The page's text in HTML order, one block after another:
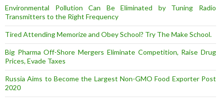
Environmental Pollution Can Be Eliminated by Tuning Radio
Transmitters to the Right Frequency
Tired Attending Memorize and Obey School? Try The Make School.
Big Pharma Off-Shore Mergers Eliminate Competition, Raise Drug
Prices, Evade Taxes
Russia Aims to Become the Largest Non-GMO Food Exporter Post
2020